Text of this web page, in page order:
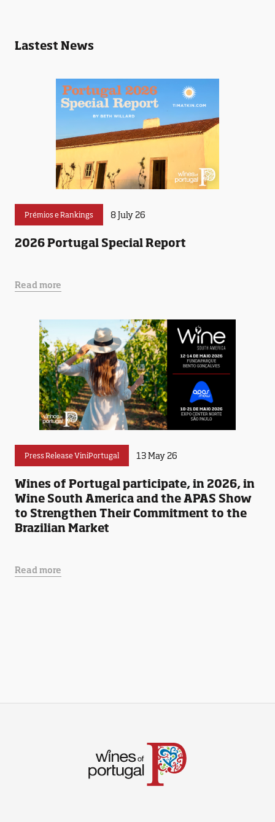
Lastest News
Prémios e Rankings 8 July 26
2026 Portugal Special Report
Read more
Press Release ViniPortugal 13 May 26
Wines of Portugal participate, in 2026, in
Wine South America and the APAS Show
to Strengthen Their Commitment to the
Brazilian Market
Read more